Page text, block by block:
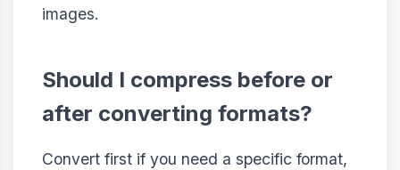
images.
Should I compress before or
after converting formats?
Convert first if you need a specific format,